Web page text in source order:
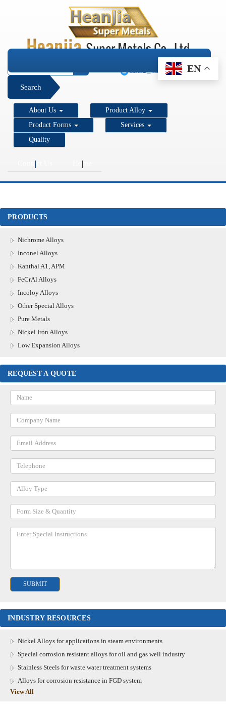
+1 206 890 7337
sales2@super-metals.com
EN
Search
About Us
Product Alloy
Product Forms
Services
Quality
Contact Us Home
PRODUCTS
Nichrome Alloys
Inconel Alloys
Kanthal A1, APM
FeCrAl Alloys
Incoloy Alloys
Other Special Alloys
Pure Metals
Nickel Iron Alloys
Low Expansion Alloys
REQUEST A QUOTE
INDUSTRY RESOURCES
Nickel Alloys for applications in steam environments
Special corrosion resistant alloys for oil and gas well industry
Stainless Steels for waste water treatment systems
Alloys for corrosion resistance in FGD system
View All